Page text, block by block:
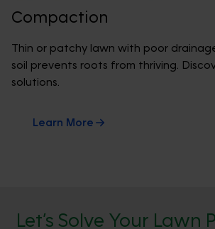
Compaction
Thin or patchy lawn with poor
soil prevents roots from thriving.
solutions.
Learn More
Let’s Solve Your Lawn